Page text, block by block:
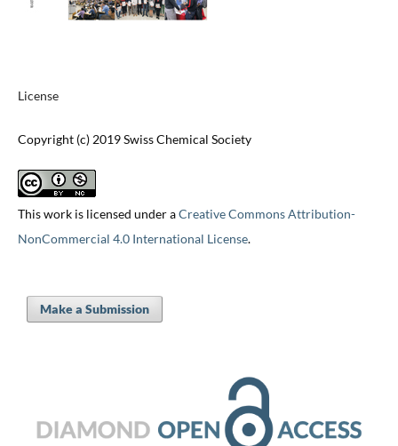
License
Copyright (c) 2019 Swiss Chemical Society
This work is licensed under aCreative Commons Attribution-
NonCommercial 4.0 International License.
Make a Submission